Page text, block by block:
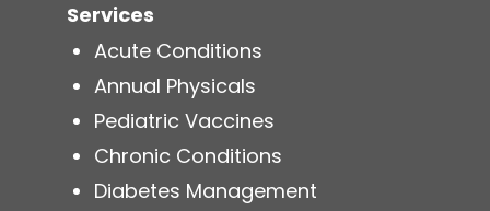
Services
Acute Conditions
Annual Physicals
Pediatric Vaccines
Chronic Conditions
Diabetes Management